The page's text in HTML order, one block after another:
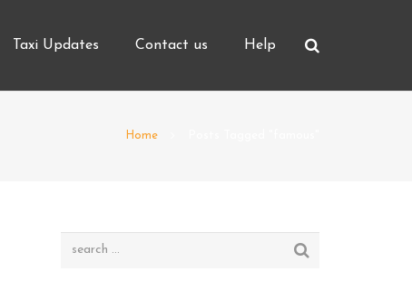
Taxi Updates Contact us Help
Home